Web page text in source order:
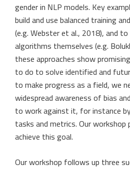
gender in NLP models. Key
build and use balanced training
(e.g. Webster et al., 2018), and
algorithms themselves (e.g.
these approaches show
to do to solve identified and
to make progress as a field, we
widespread awareness of bias
to work against it, for instance
tasks and metrics. Our workshop
achieve this goal.
Our workshop follows up three